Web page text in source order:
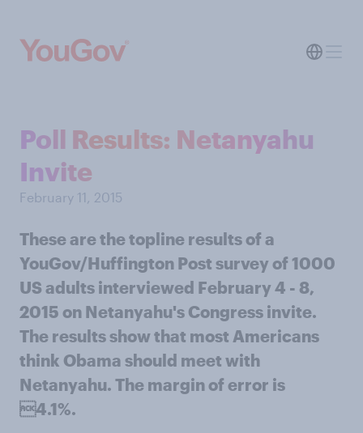
Poll Results: Netanyahu
Invite
February 11, 2015
These are the topline results of a
YouGov/Huffington Post survey of 1000
US adults interviewed February 4 - 8,
2015 on Netanyahu's Congress invite.
The results show that most Americans
think Obama should meet with
Netanyahu. The margin of error is
4.1%.